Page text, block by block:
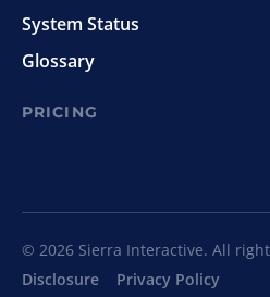
System Status
Glossary
PRICING
© 2026 Sierra Interactive. All
Disclosure
Privacy Policy